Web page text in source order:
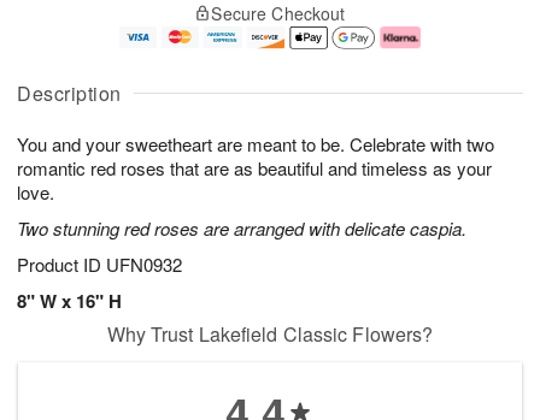
Description
You and your sweetheart are meant to be. Celebrate with two
romantic red roses that are as beautiful and timeless as your
love.
Two stunning red roses are arranged with delicate caspia.
Product ID UFN0932
8" W x 16" H
A
u
6
g
g
e
s
Secure Checkout
Why Trust Lakefield Classic Flowers?